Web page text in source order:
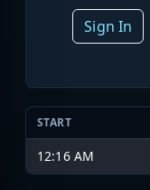
Sign In
START
12:16 AM